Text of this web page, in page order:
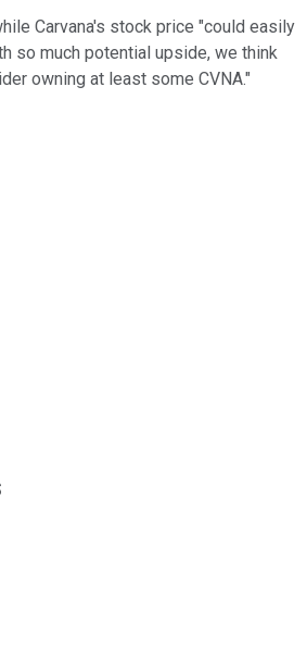
Carvana's stock price "could easily
so much potential upside, we think
owning at least some CVNA."
using publicly traded shares